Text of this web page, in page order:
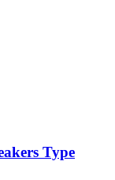
Type